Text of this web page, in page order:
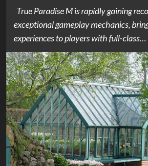
True Paradise M is rapidly gaining
exceptional gameplay mechanics,
experiences to players with full-class…